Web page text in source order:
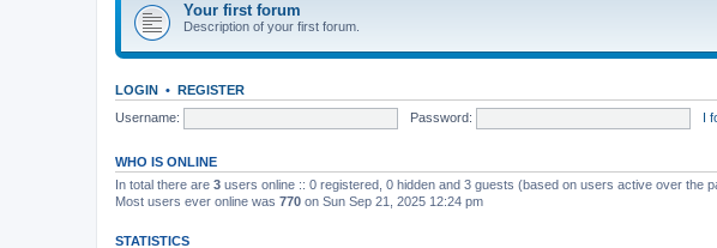
Your first forum
Description of your first forum.
LOGIN • REGISTER
Username:
Password: I
WHO IS ONLINE
In total there are 3 users online :: 0 registered, 0 hidden and 3 guests (based on users active over the
Most users ever online was 770 on Sun Sep 21, 2025 12:24 pm
STATISTICS